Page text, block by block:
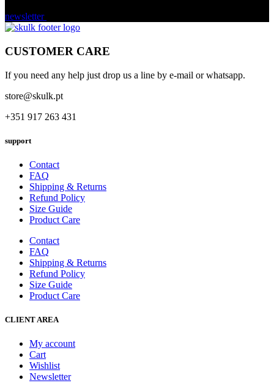
newsletter
CUSTOMER CARE
If you need any help just drop us a line by e-mail or whatsapp.
store@skulk.pt
+351 917 263 431
support
Contact
FAQ
Shipping & Returns
Refund Policy
Size Guide
Product Care
Contact
FAQ
Shipping & Returns
Refund Policy
Size Guide
Product Care
CLIENT AREA
My account
Cart
Wishlist
Newsletter